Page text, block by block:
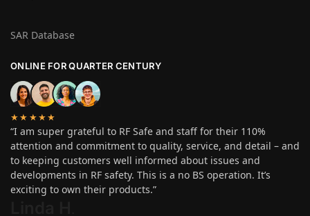
SAR Database
ONLINE FOR QUARTER CENTURY
★★★★★
“I am super grateful to RF Safe and staff for their 110%
attention and commitment to quality, service, and detail – and
to keeping customers well informed about issues and
developments in RF safety. This is a no BS operation. It’s
exciting to own their products.”